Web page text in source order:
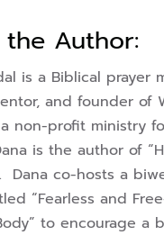
Author:
is a Biblical prayer
and founder of
non-profit ministry
is the author of
Dana co-hosts a
“Fearless and
to encourage a